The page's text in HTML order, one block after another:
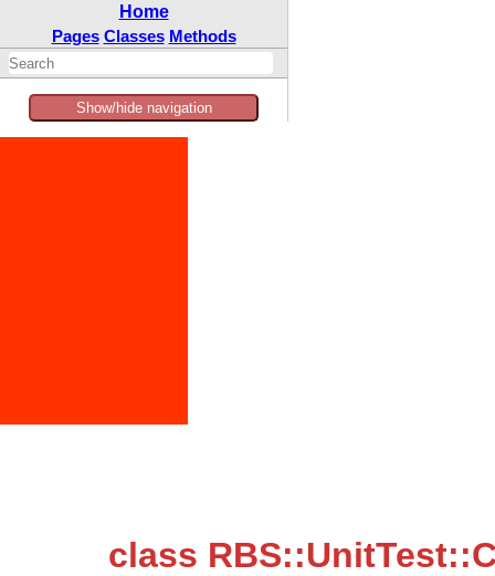
Home
Pages Classes Methods
Show/hide navigation
class